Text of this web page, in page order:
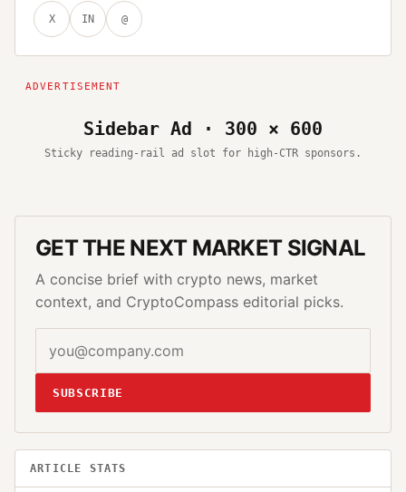
X IN @
Sidebar Ad · 300 × 600
Sticky reading-rail ad slot for high-CTR sponsors.
GET THE NEXT MARKET SIGNAL
A concise brief with crypto news, market
context, and CryptoCompass editorial picks.
SUBSCRIBE
ARTICLE STATS